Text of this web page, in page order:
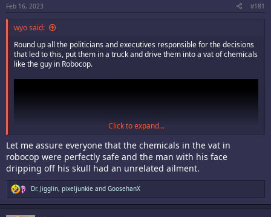
:
Feb 16, 2023 #181
wyo said:
Round up all the politicians and executives responsible for the decisions
that led to this, put them in a truck and drive them into a vat of chemicals
like the guy in Robocop.
Click to expand...
Let me assure everyone that the chemicals in the vat in
robocop were perfectly safe and the man with his face
dripping off his skull had an unrelated ailment.
R
e
a
c
Dr. Jigglin, pixeljunkie and GoosehanX